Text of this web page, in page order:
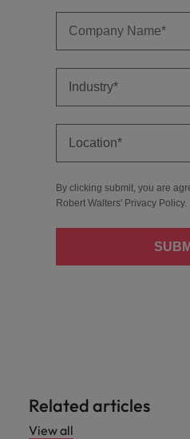
By clicking submit, you are
Robert Walters' Privacy Policy.
Related articles
View all